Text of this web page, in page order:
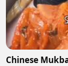
Chinese